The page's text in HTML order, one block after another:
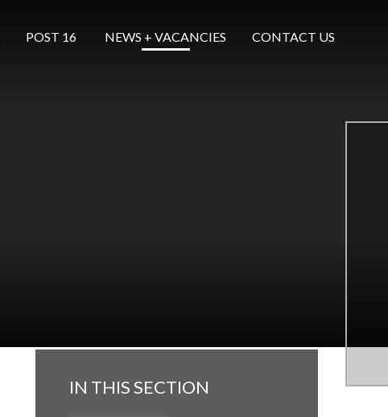
POST 16 ​​​​​​​ NEWS + VACANCIES CONTACT US
IN THIS SECTION